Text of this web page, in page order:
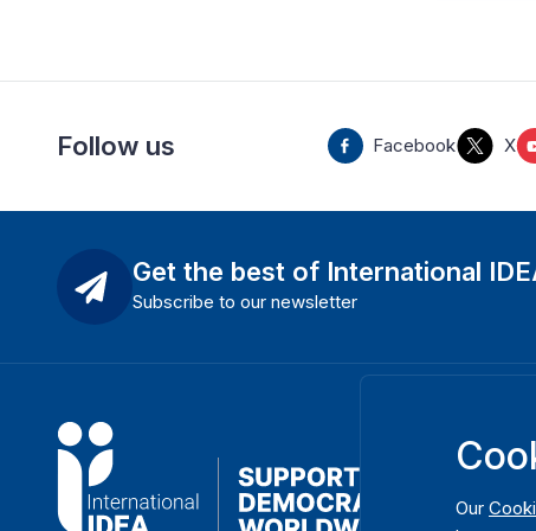
Follow us Facebook X
Get the best of International
Subscribe to our newsletter
Our